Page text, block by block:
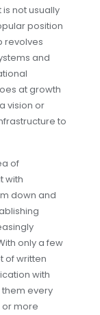
not usually
position
revolves
and
at growth
vision or
to
of
with
down and
only a few
of written
with
them every
or more